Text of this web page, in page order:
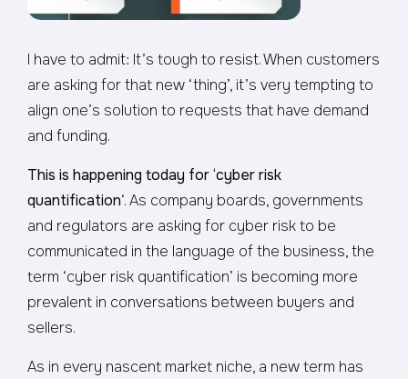
I have to admit: It’s tough to resist. When customers
are asking for that new ‘thing’, it’s very tempting to
align one’s solution to requests that have demand
and funding.
This is happening today for ‘cyber risk
quantification‘. As company boards, governments
and regulators are asking for cyber risk to be
communicated in the language of the business, the
term ‘cyber risk quantification’ is becoming more
prevalent in conversations between buyers and
sellers.
As in every nascent market niche, a new term has